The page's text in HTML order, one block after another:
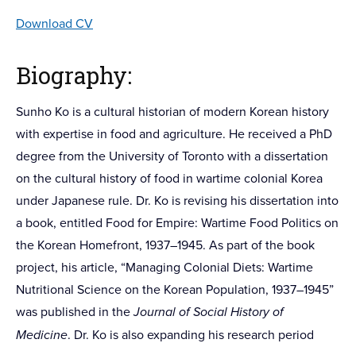
Download CV
Biography:
Sunho Ko is a cultural historian of modern Korean history
with expertise in food and agriculture. He received a PhD
degree from the University of Toronto with a dissertation
on the cultural history of food in wartime colonial Korea
under Japanese rule. Dr. Ko is revising his dissertation into
a book, entitled Food for Empire: Wartime Food Politics on
the Korean Homefront, 1937–1945. As part of the book
project, his article, “Managing Colonial Diets: Wartime
Nutritional Science on the Korean Population, 1937–1945”
was published in theJournal of Social History of
Medicine. Dr. Ko is also expanding his research period